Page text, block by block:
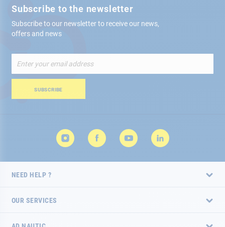
Subscribe to the newsletter
Subscribe to our newsletter to receive our news,
offers and news
Up
for
Newsletter:
SUBSCRIBE
NEED HELP ?
OUR SERVICES